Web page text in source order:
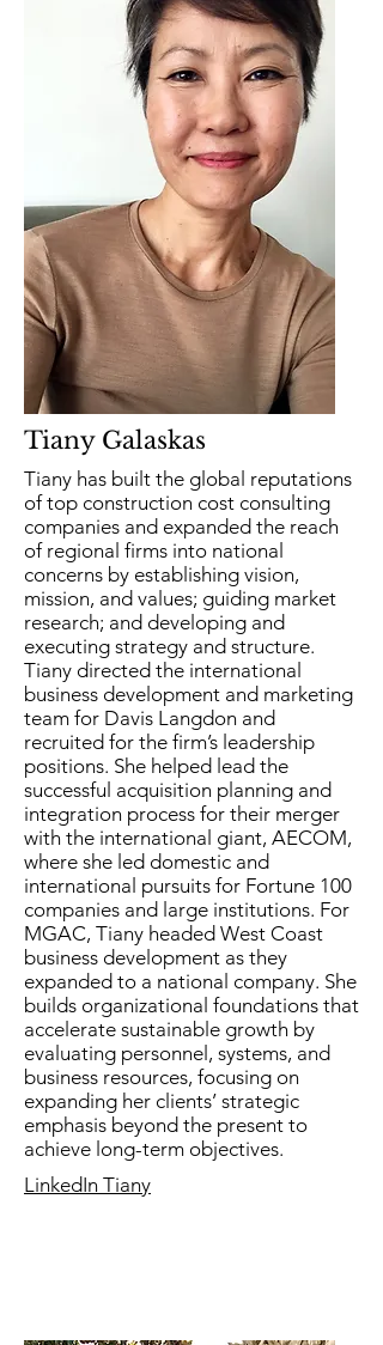
Tiany Galaskas
Tiany has built the global reputations
of top construction cost consulting
companies and expanded the reach
of regional firms into national
concerns by establishing vision,
mission, and values; guiding market
research; and developing and
executing strategy and structure.
Tiany directed the international
business development and marketing
team for Davis Langdon and
recruited for the firm’s leadership
positions. She helped lead the
successful acquisition planning and
integration process for their merger
with the international giant, AECOM,
where she led domestic and
international pursuits for Fortune 100
companies and large institutions. For
MGAC, Tiany headed West Coast
business development as they
expanded to a national company. She
builds organizational foundations that
accelerate sustainable growth by
evaluating personnel, systems, and
business resources, focusing on
expanding her clients’ strategic
emphasis beyond the present to
achieve long-term objectives.
LinkedIn Tiany